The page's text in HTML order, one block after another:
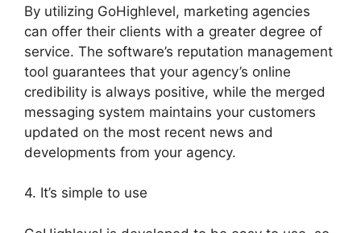
By utilizing GoHighlevel, marketing agencies
can offer their clients with a greater degree of
service. The software’s reputation management
tool guarantees that your agency’s online
credibility is always positive, while the merged
messaging system maintains your customers
updated on the most recent news and
developments from your agency.
4. It’s simple to use